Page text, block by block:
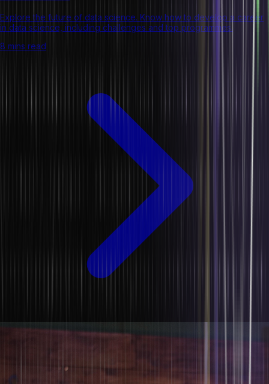
Explore the future of data science. Know how to develop a career
in data science, including challenges and top programmes.
8 mins read